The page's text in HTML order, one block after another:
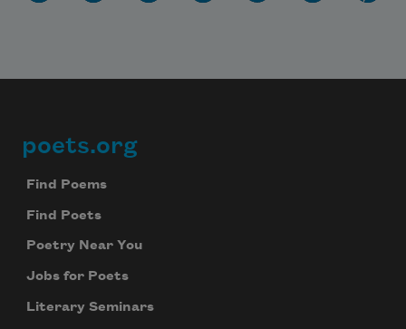
Footer
poets.org
Find Poems
Find Poets
Poetry Near You
Jobs for Poets
Literary Seminars